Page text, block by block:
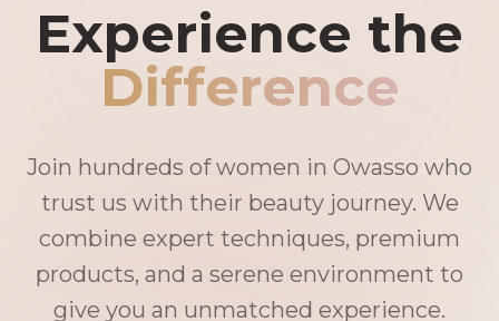
Experience the
Difference
Join hundreds of women in Owasso who
trust us with their beauty journey. We
combine expert techniques, premium
products, and a serene environment to
give you an unmatched experience.